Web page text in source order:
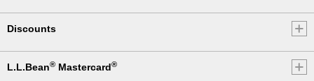
Discounts
L.L.Bean® Mastercard®